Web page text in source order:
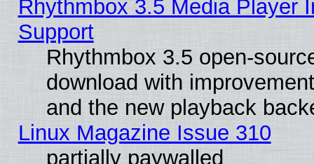
Rhythmbox 3.5 Media Player
Support
Rhythmbox 3.5 open-
download with
and the new playback
Linux Magazine Issue 310
partially paywalled